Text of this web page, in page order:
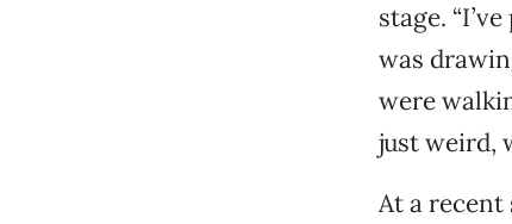
stage.
was
were
just weird,
At a recent